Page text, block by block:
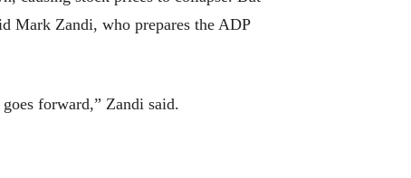
Mark Zandi, who prepares the ADP
forward,” Zandi said.